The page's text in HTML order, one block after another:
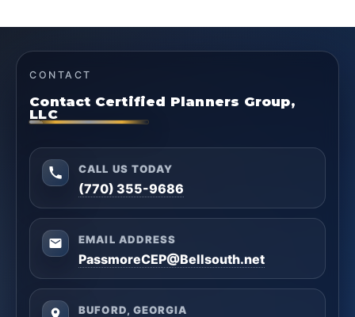
CONTACT
Contact Certified Planners Group,
LLC
CALL US TODAY
(770) 355-9686
EMAIL ADDRESS
PassmoreCEP@Bellsouth.net
BUFORD, GEORGIA